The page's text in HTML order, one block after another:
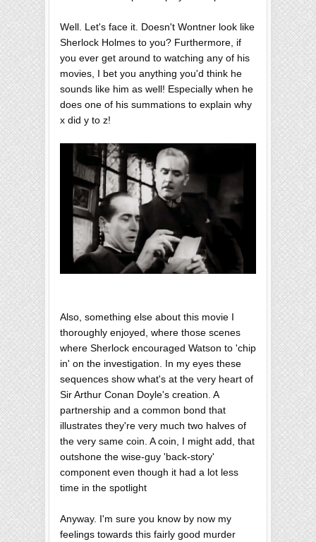
Well. Let's face it. Doesn't Wontner look like
Sherlock Holmes to you? Furthermore, if
you ever get around to watching any of his
movies, I bet you anything you'd think he
sounds like him as well! Especially when he
does one of his summations to explain why
x did y to z!
Also, something else about this movie I
thoroughly enjoyed, where those scenes
where Sherlock encouraged Watson to 'chip
in' on the investigation. In my eyes these
sequences show what's at the very heart of
Sir Arthur Conan Doyle's creation. A
partnership and a common bond that
illustrates they're very much two halves of
the very same coin. A coin, I might add, that
outshone the wise-guy 'back-story'
component even though it had a lot less
time in the spotlight
Anyway. I'm sure you know by now my
feelings towards this fairly good murder